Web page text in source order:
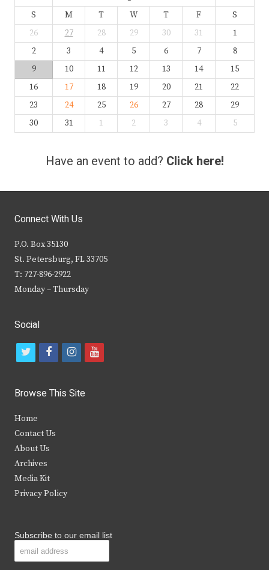
S M T W T F
S
26
27 28 29 30 31
1
2
3 4 5 6 7
8
9
10 11 12 13 14
15
16
17 18 19 20 21
22
23
24 25 26 27 28
29
30
31 1 2 3 4 5
Have an event to add? Click here!
Connect With Us
P.O. Box 35130
St. Petersburg, FL 33705
T: 727-896-2922
Monday – Thursday
Social
t
i
t
e
r
f
c
b
k
i
s
y
Browse This Site
Home
Contact Us
About Us
Archives
Media Kit
Privacy Policy
Subscribe to our email list